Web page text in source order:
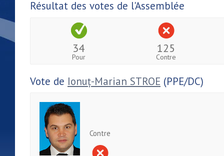
Résultat des votes de l'Assemblée
34
Pour
125
Contre
Vote de Ionuț-Marian STROE (PPE/DC)
Contre